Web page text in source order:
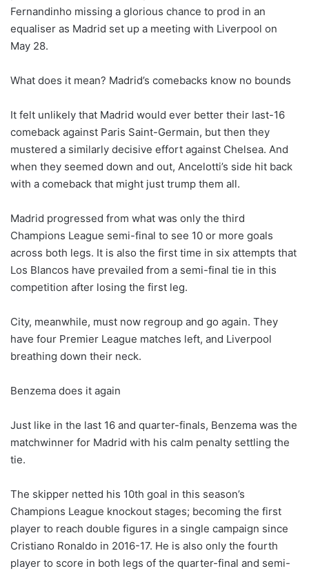
Fernandinho missing a glorious chance to prod in an
equaliser as Madrid set up a meeting with Liverpool on
May 28.
What does it mean? Madrid’s comebacks know no bounds
It felt unlikely that Madrid would ever better their last-16
comeback against Paris Saint-Germain, but then they
mustered a similarly decisive effort against Chelsea. And
when they seemed down and out, Ancelotti’s side hit back
with a comeback that might just trump them all.
Madrid progressed from what was only the third
Champions League semi-final to see 10 or more goals
across both legs. It is also the first time in six attempts that
Los Blancos have prevailed from a semi-final tie in this
competition after losing the first leg.
City, meanwhile, must now regroup and go again. They
have four Premier League matches left, and Liverpool
breathing down their neck.
Benzema does it again
Just like in the last 16 and quarter-finals, Benzema was the
matchwinner for Madrid with his calm penalty settling the
tie.
The skipper netted his 10th goal in this season’s
Champions League knockout stages; becoming the first
player to reach double figures in a single campaign since
Cristiano Ronaldo in 2016-17. He is also only the fourth
player to score in both legs of the quarter-final and semi-